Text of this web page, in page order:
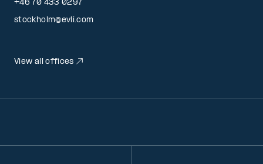
+46 70 433 0297
stockholm@evli.com
View all offices